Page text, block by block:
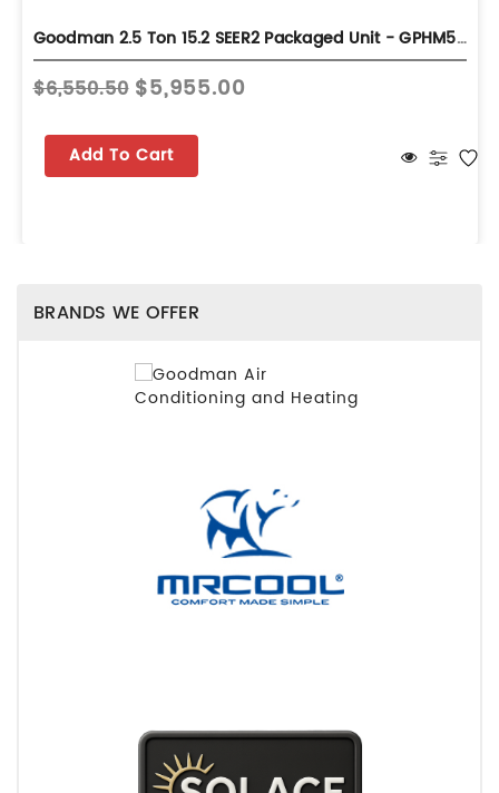
Goodman 2.5 Ton 15.2 SEER2 Packaged Unit - GPHM53031
$6,550.50 $5,955.00
Add To Cart
BRANDS WE OFFER